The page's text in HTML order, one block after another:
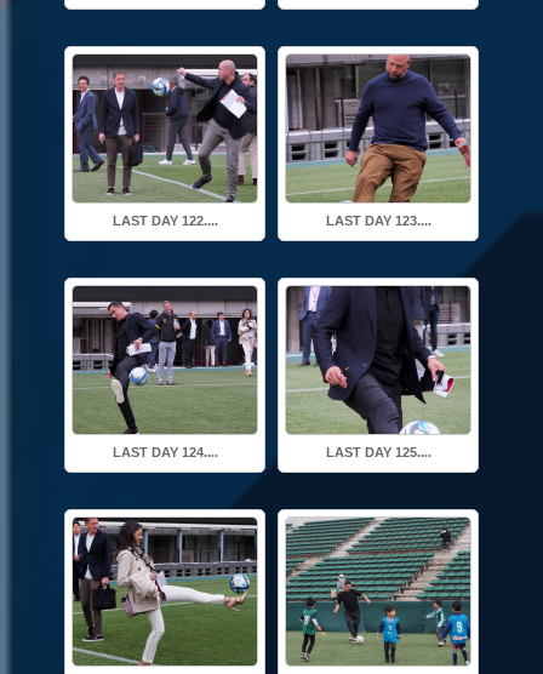
LAST DAY 122.... LAST DAY 123....
LAST DAY 124.... LAST DAY 125....